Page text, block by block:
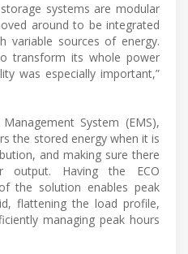
storage systems are modular
around to be integrated
variable sources of energy.
transform its whole power
was especially important,”
System (EMS),
the stored energy when it is
and making sure there
output. Having the ECO
the solution enables peak
flattening the load profile,
managing peak hours